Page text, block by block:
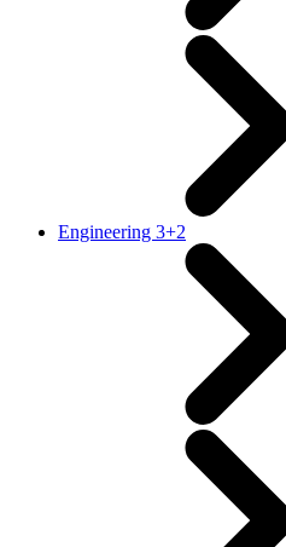
Engineering 3+2